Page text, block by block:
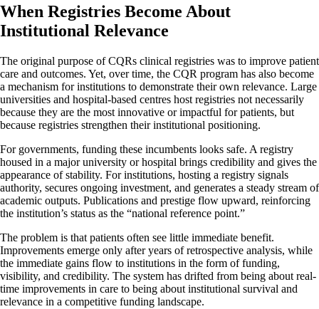
When Registries Become About
Institutional Relevance
The original purpose of CQRs clinical registries was to improve patient
care and outcomes. Yet, over time, the CQR program has also become
a mechanism for institutions to demonstrate their own relevance. Large
universities and hospital-based centres host registries not necessarily
because they are the most innovative or impactful for patients, but
because registries strengthen their institutional positioning.
For governments, funding these incumbents looks safe. A registry
housed in a major university or hospital brings credibility and gives the
appearance of stability. For institutions, hosting a registry signals
authority, secures ongoing investment, and generates a steady stream of
academic outputs. Publications and prestige flow upward, reinforcing
the institution’s status as the “national reference point.”
The problem is that patients often see little immediate benefit.
Improvements emerge only after years of retrospective analysis, while
the immediate gains flow to institutions in the form of funding,
visibility, and credibility. The system has drifted from being about real-
time improvements in care to being about institutional survival and
relevance in a competitive funding landscape.